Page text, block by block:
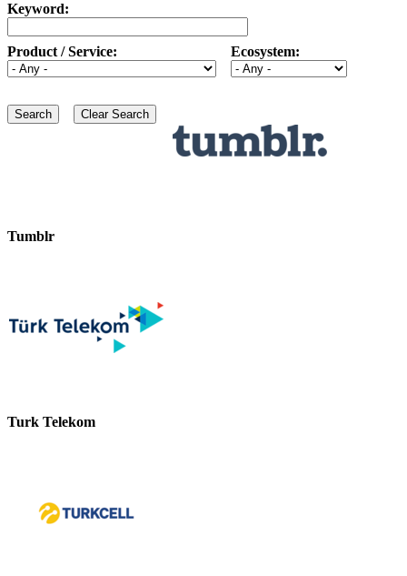
Keyword:
Product / Service: Ecosystem:
Tumblr
Turk Telekom